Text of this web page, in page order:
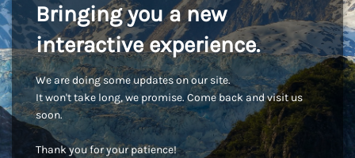
Bringing you a new
interactive experience.
We are doing some updates on our site.
It won't take long, we promise. Come back and visit us
soon.
Thank you for your patience!